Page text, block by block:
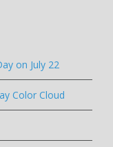
on July 22
Color Cloud